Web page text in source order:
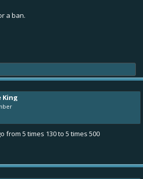
a ban.
King
from 5 times 130 to 5 times 500